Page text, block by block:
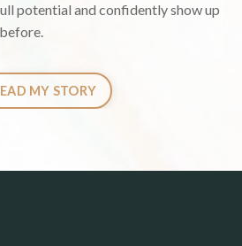
potential and confidently show up
MY STORY